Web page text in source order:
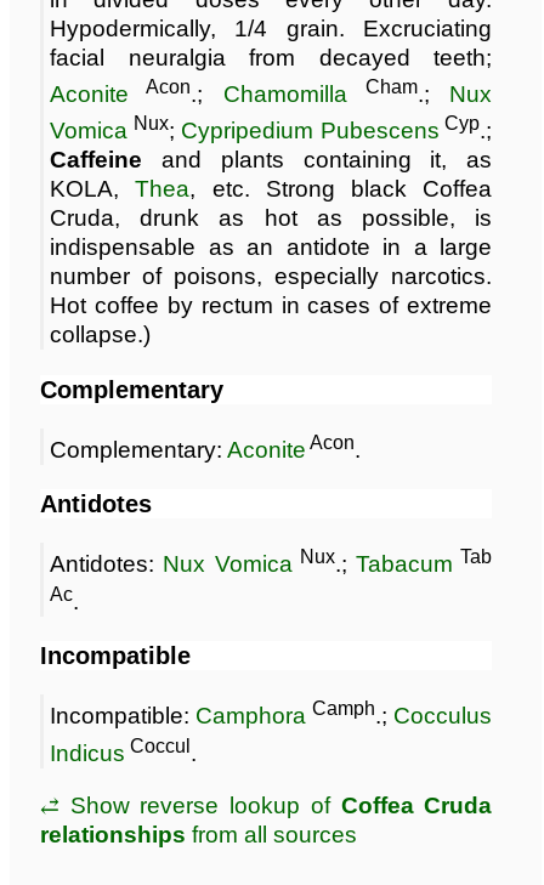
Hypodermically, 1/4 grain. Excruciating
facial neuralgia from decayed teeth;
Aconite Acon.; Chamomilla Cham.; Nux
Vomica Nux; Cypripedium Pubescens Cyp.;
Caffeine and plants containing it, as
KOLA,Thea, etc. Strong black Coffea
Cruda, drunk as hot as possible, is
indispensable as an antidote in a large
number of poisons, especially narcotics.
Hot coffee by rectum in cases of extreme
collapse.)
Complementary
Complementary: Aconite Acon.
Antidotes
Antidotes: Nux Vomica Nux.;Tabacum Tab
Ac.
Incompatible
Incompatible: CamphoraCamph.; Cocculus
Indicus Coccul .
⥄ Show reverse lookup of Coffea Cruda
relationships from all sources